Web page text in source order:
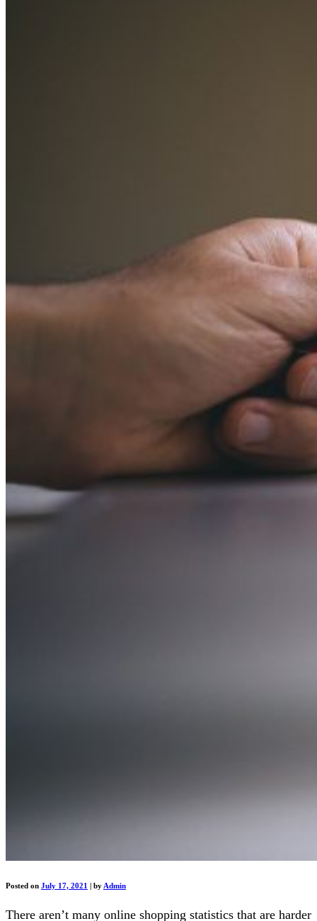
Posted on July 17, 2021 | by Admin
There aren’t many online shopping statistics that are harder